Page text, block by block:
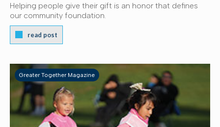
Helping people give their gift is an honor that defines
our community foundation.
read post
Greater Together Magazine